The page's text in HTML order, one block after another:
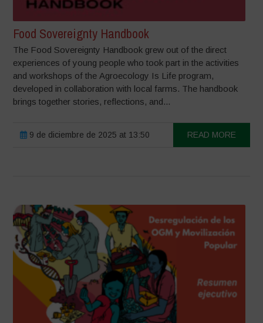
Food Sovereignty Handbook
The Food Sovereignty Handbook grew out of the direct
experiences of young people who took part in the activities
and workshops of the Agroecology Is Life program,
developed in collaboration with local farms. The handbook
brings together stories, reflections, and...
9 de diciembre de 2025 at 13:50 READ MORE